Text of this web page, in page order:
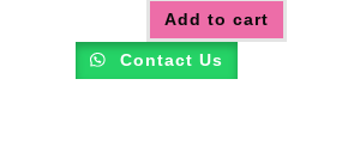
Add to cart
Contact Us